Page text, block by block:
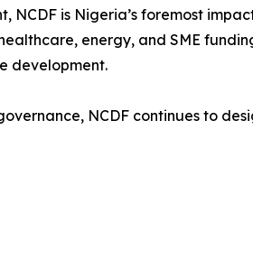
NCDF is Nigeria’s foremost
energy, and SME
development.
NCDF continues to